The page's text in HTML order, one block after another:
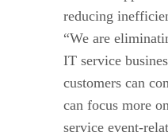
reducing
“We are
IT service
customers can
can focus more
service event-